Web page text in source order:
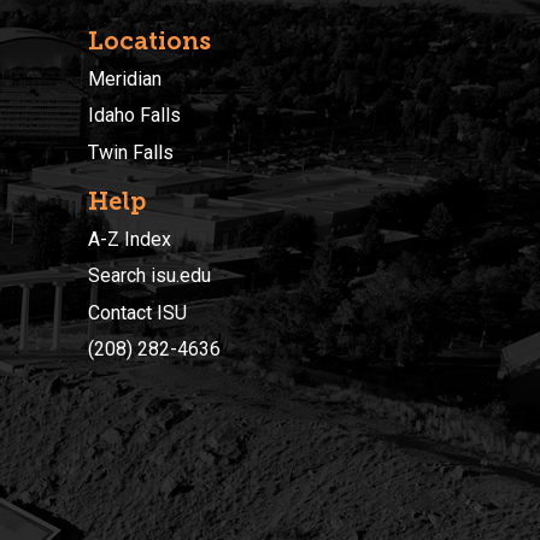
Locations
Meridian
Idaho Falls
Twin Falls
Help
A-Z Index
Search isu.edu
Contact ISU
(208) 282-4636